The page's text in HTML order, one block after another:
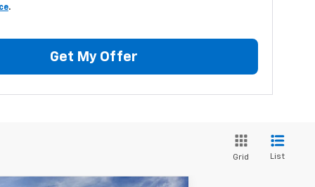
.
Get My Offer
Grid List